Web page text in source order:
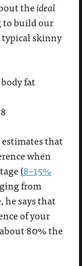
theideal
to build our
typical skinny
fat
estimates that
when
(8–15%
from
he says that
of your
80% the